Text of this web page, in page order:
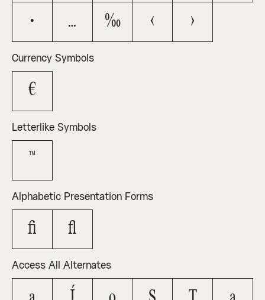
• … ‰ ‹ ›
Currency Symbols
€
Letterlike Symbols
™
Alphabetic Presentation Forms
ﬁ ﬂ
Access All Alternates